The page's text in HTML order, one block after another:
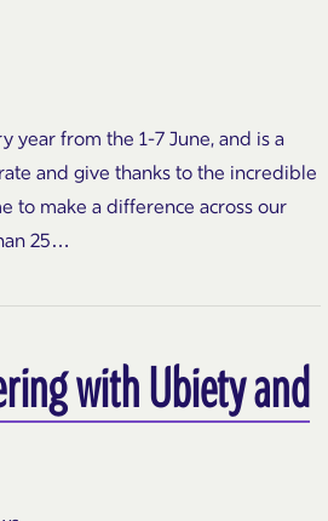
year from the 1-7 June, and is a
and give thanks to the incredible
to make a difference across our
25…
with Ubiety and